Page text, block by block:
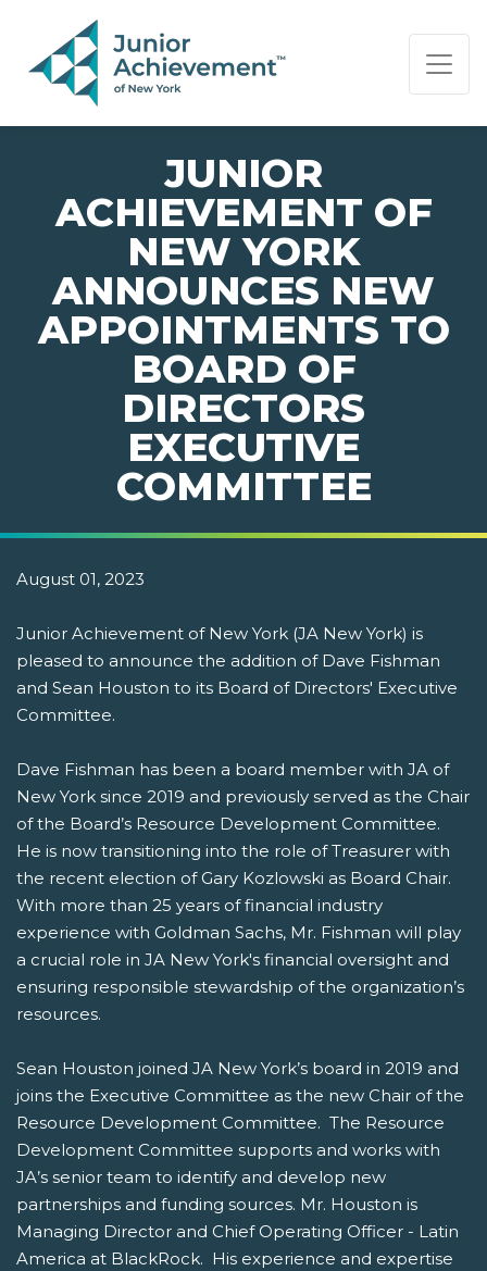
PAGE NAVIGATION:
END OF PAGE NAVIGATION.
JUNIOR
ACHIEVEMENT OF
NEW YORK
ANNOUNCES NEW
APPOINTMENTS TO
BOARD OF
DIRECTORS
EXECUTIVE
COMMITTEE
August 01, 2023
Junior Achievement of New York (JA New York) is
pleased to announce the addition of Dave Fishman
and Sean Houston to its Board of Directors' Executive
Committee.
Dave Fishman has been a board member with JA of
New York since 2019 and previously served as the Chair
of the Board’s Resource Development Committee.
He is now transitioning into the role of Treasurer with
the recent election of Gary Kozlowski as Board Chair.
With more than 25 years of financial industry
experience with Goldman Sachs, Mr. Fishman will play
a crucial role in JA New York's financial oversight and
ensuring responsible stewardship of the organization’s
resources.
Sean Houston joined JA New York’s board in 2019 and
joins the Executive Committee as the new Chair of the
Resource Development Committee. The Resource
Development Committee supports and works with
JA’s senior team to identify and develop new
partnerships and funding sources. Mr. Houston is
Managing Director and Chief Operating Officer - Latin
America at BlackRock. His experience and expertise